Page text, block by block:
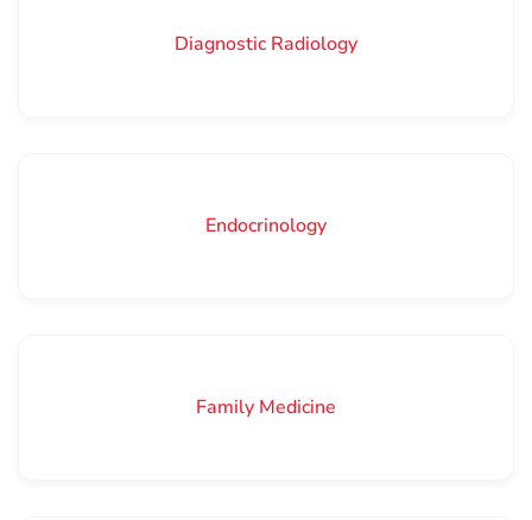
Diagnostic Radiology
Endocrinology
Family Medicine